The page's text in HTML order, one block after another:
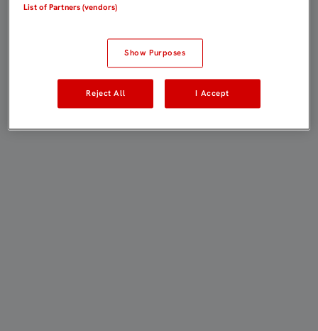
List of Partners (vendors)
Show Purposes
Reject All I Accept